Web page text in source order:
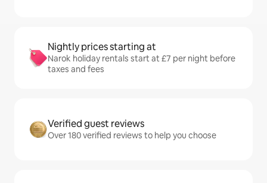
Nightly prices starting at
Narok holiday rentals start at £7 per night before
taxes and fees
Verified guest reviews
Over 180 verified reviews to help you choose